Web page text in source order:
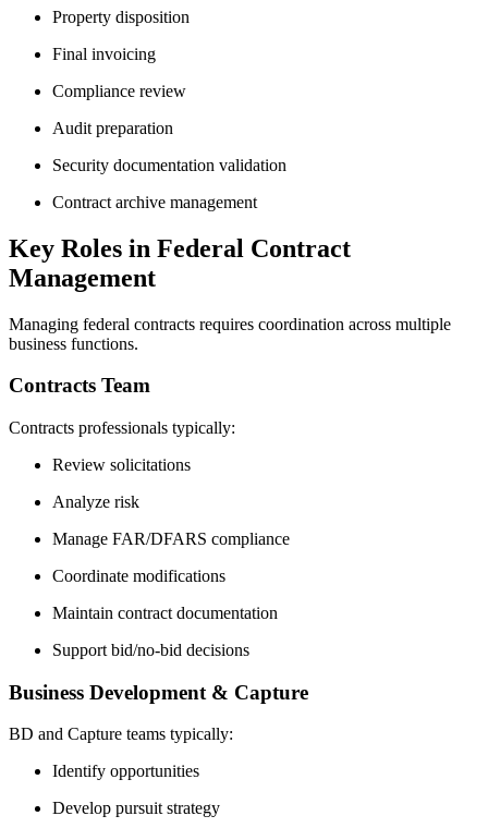
Property disposition
Final invoicing
Compliance review
Audit preparation
Security documentation validation
Contract archive management
Key Roles in Federal Contract
Management
Managing federal contracts requires coordination across multiple
business functions.
Contracts Team
Contracts professionals typically:
Review solicitations
Analyze risk
Manage FAR/DFARS compliance
Coordinate modifications
Maintain contract documentation
Support bid/no-bid decisions
Business Development & Capture
BD and Capture teams typically:
Identify opportunities
Develop pursuit strategy